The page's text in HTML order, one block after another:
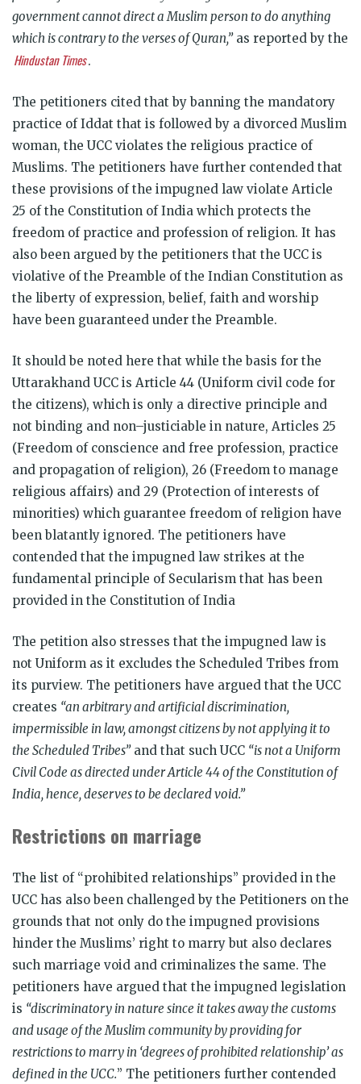
government cannot direct a Muslim person to do anything
which is contrary to the verses of Quran,”as reported by the
Hindustan Times.
The petitioners cited that by banning the mandatory
practice of Iddat that is followed by a divorced Muslim
woman, the UCC violates the religious practice of
Muslims. The petitioners have further contended that
these provisions of the impugned law violate Article
25 of the Constitution of India which protects the
freedom of practice and profession of religion. It has
also been argued by the petitioners that the UCC is
violative of the Preamble of the Indian Constitution as
the liberty of expression, belief, faith and worship
have been guaranteed under the Preamble.
It should be noted here that while the basis for the
Uttarakhand UCC is Article 44 (Uniform civil code for
the citizens), which is only a directive principle and
not binding and non–justiciable in nature, Articles 25
(Freedom of conscience and free profession, practice
and propagation of religion), 26 (Freedom to manage
religious affairs) and 29 (Protection of interests of
minorities) which guarantee freedom of religion have
been blatantly ignored. The petitioners have
contended that the impugned law strikes at the
fundamental principle of Secularism that has been
provided in the Constitution of India
The petition also stresses that the impugned law is
not Uniform as it excludes the Scheduled Tribes from
its purview. The petitioners have argued that the UCC
creates “an arbitrary and artificial discrimination,
impermissible in law, amongst citizens by not applying it to
the Scheduled Tribes”and that such UCC “is not a Uniform
Civil Code as directed under Article 44 of the Constitution of
India, hence, deserves to be declared void.”
Restrictions on marriage
The list of “prohibited relationships” provided in the
UCC has also been challenged by the Petitioners on the
grounds that not only do the impugned provisions
hinder the Muslims’ right to marry but also declares
such marriage void and criminalizes the same. The
petitioners have argued that the impugned legislation
is “discriminatory in nature since it takes away the customs
and usage of the Muslim community by providing for
restrictions to marry in ‘degrees of prohibited relationship’ as
defined in the UCC.” The petitioners further contended